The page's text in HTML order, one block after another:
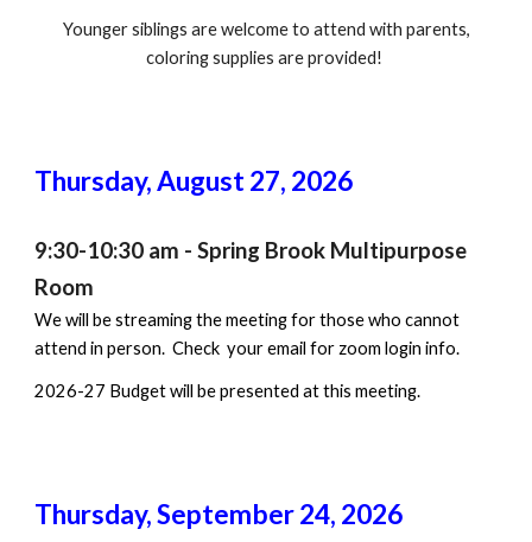
Younger siblings are welcome to attend with parents,
coloring supplies are provided!
Thursday,August 27, 2026
9:30-10:30 am - Spring Brook Multipurpose
Room
We will be streaming the meeting for those who cannot
attend in person. Check your email for zoom login info.
2026-27 Budget will be presented at this meeting.
Thursday, September 24, 2026